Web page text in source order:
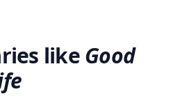
likeGood